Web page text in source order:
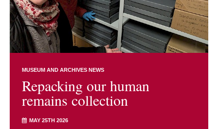
MUSEUM AND ARCHIVES NEWS
Repacking our human
remains collection
MAY 25TH 2026